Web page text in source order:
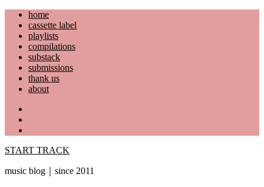
Skip
content
home
cassette label
playlists
compilations
substack
submissions
thank us
about
START TRACK
music blog｜since 2011